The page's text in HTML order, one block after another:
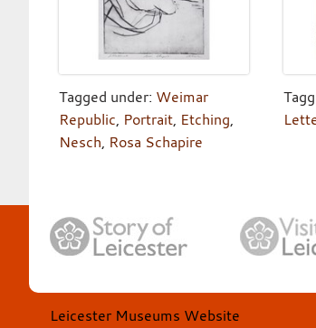
Tagged under: Weimar
Republic, Portrait, Etching,
Nesch, Rosa Schapire
Leicester Museums Website